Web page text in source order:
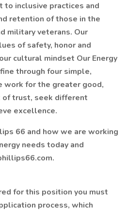
to inclusive practices and
retention of those in the
military veterans. Our
of safety, honor and
cultural mindset Our Energy
through four simple,
work for the greater good,
of trust, seek different
excellence.
66 and how we are working
needs today and
for this position you must
process, which